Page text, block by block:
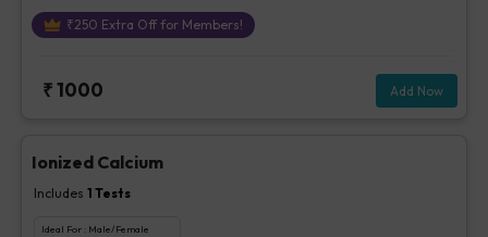
₹250 Extra Off for Members!
₹1000 Add Now
Ionized Calcium
Includes 1 Tests
Ideal For : Male/Female